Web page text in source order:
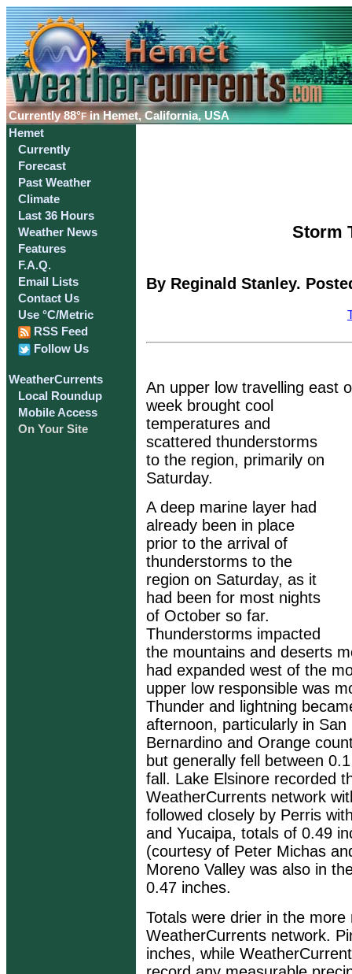
Currently88°F in Hemet, California, USA
Hemet
Currently
Forecast
Past Weather
Climate
Last 36 Hours
Weather News
Features
F.A.Q.
Email Lists
Contact Us
Use °C/Metric
RSS Feed
Follow Us
WeatherCurrents
Local Roundup
Mobile Access
On Your Site
Storm
By Reginald Stanley.
An upper low travelling east
week brought cool
temperatures and
scattered thunderstorms
to the region, primarily on
Saturday.
A deep marine layer had
already been in place
prior to the arrival of
thunderstorms to the
region on Saturday, as it
had been for most nights
of October so far.
Thunderstorms impacted
the mountains and deserts
had expanded west of the
upper low responsible was
Thunder and lightning
afternoon, particularly in
Bernardino and Orange
but generally fell between
fall. Lake Elsinore recorded
WeatherCurrents network
followed closely by Perris
and Yucaipa, totals of 0.49
(courtesy of Peter Michas
Moreno Valley was also in
0.47 inches.
Totals were drier in the
WeatherCurrents network.
inches, while